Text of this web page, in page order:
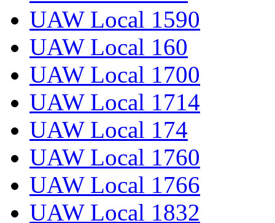
UAW Local 1590
UAW Local 160
UAW Local 1700
UAW Local 1714
UAW Local 174
UAW Local 1760
UAW Local 1766
UAW Local 1832